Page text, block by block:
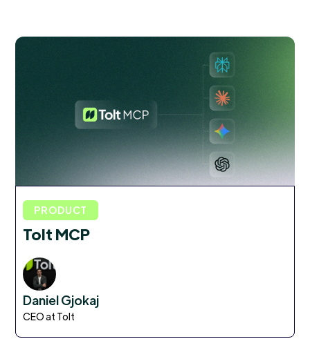
PRODUCT
Tolt MCP
Daniel Gjokaj
CEO at Tolt